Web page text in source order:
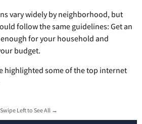
vary widely by neighborhood, but
follow the same guidelines: Get an
for your household and
budget.
highlighted some of the top internet
Swipe Left to See All →